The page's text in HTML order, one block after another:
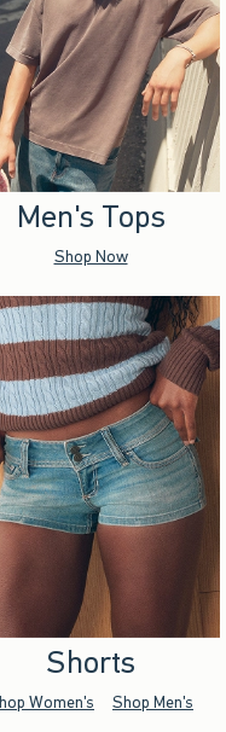
Men's Tops
Shop Now
Shorts
Women's Shop Men's